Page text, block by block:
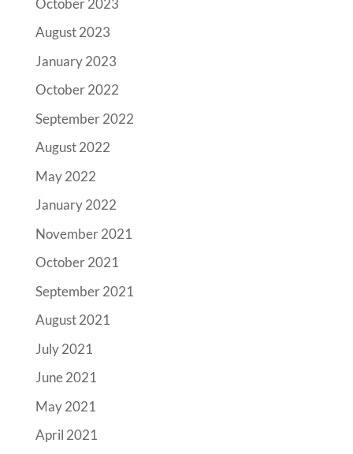
October 2023
August 2023
January 2023
October 2022
September 2022
August 2022
May 2022
January 2022
November 2021
October 2021
September 2021
August 2021
July 2021
June 2021
May 2021
April 2021